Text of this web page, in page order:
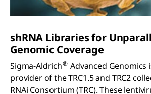
shRNA Libraries for
Genomic Coverage
Sigma-Aldrich® Advanced Genomics
provider of the TRC1.5 and TRC2
RNAi Consortium (TRC). These